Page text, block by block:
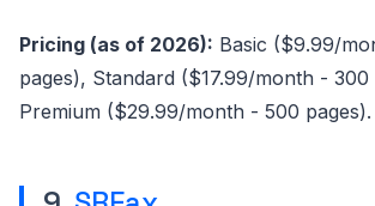
Pricing (as of 2026): Basic ($9.99/
pages), Standard ($17.99/month - 300
Premium ($29.99/month - 500 pages).